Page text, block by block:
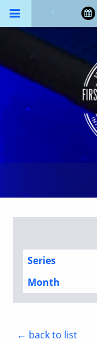
Series
Month
← back to list